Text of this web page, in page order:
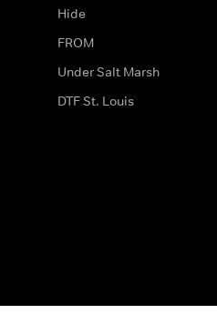
Hide
FROM
Under Salt Marsh
DTF St. Louis